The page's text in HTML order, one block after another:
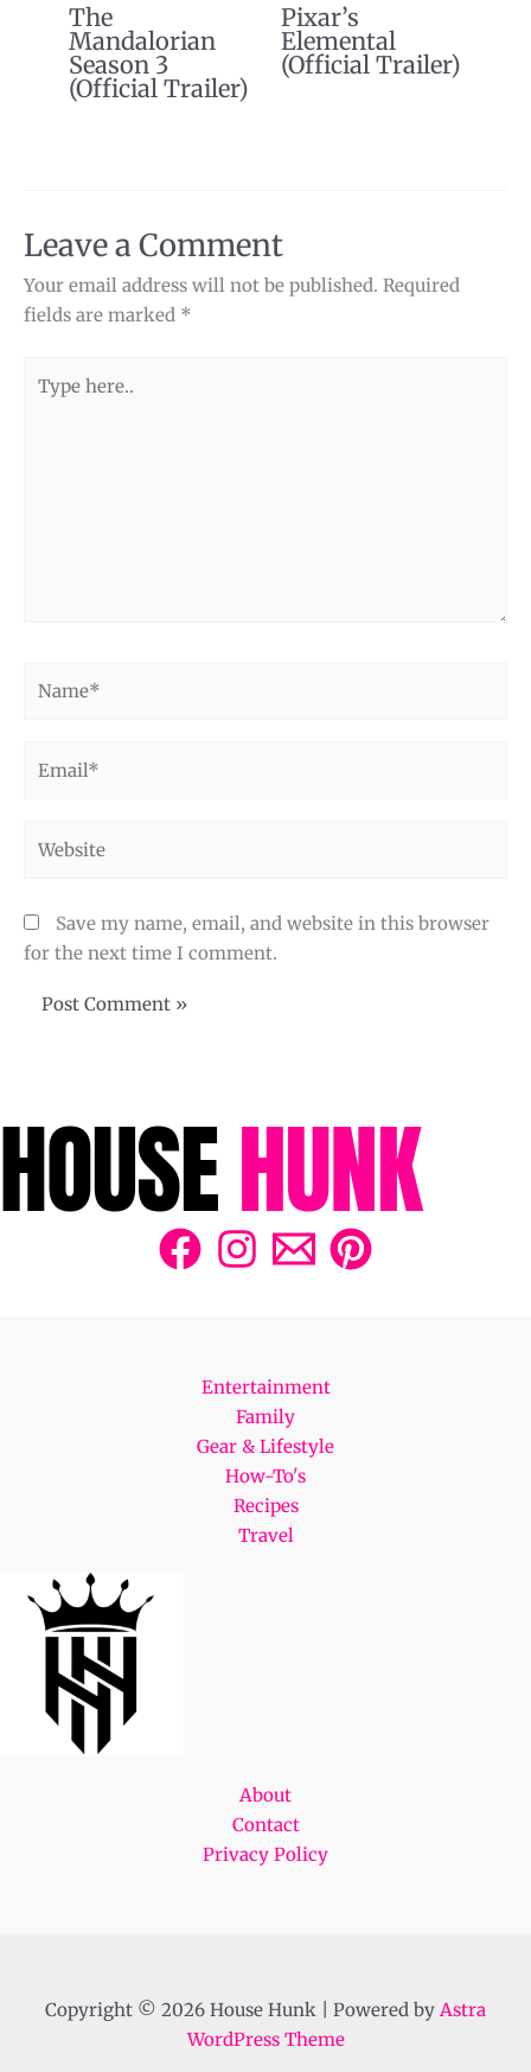
The
Mandalorian
Season 3
(Official Trailer)
Pixar’s
Elemental
(Official Trailer)
Leave a Comment
Your email address will not be published. Required
fields are marked *
here..
Save my name, email, and website in this browser
for the next time I comment.
Entertainment
Family
Gear & Lifestyle
How-To's
Recipes
Travel
About
Contact
Privacy Policy
Copyright © 2026 House Hunk | Powered by Astra
WordPress Theme